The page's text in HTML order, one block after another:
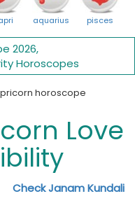
aquarius pisces
2026,
Horoscopes
horoscope
Love
Check Janam Kundali